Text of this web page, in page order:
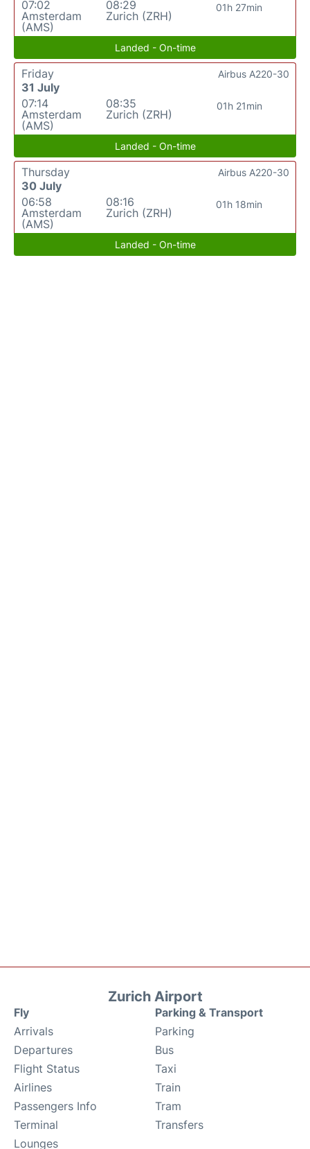
07:02
Amsterdam
(AMS)
08:29
Zurich (ZRH)
01h 27min
Landed - On-time
Friday
31 July
07:14
Amsterdam
(AMS)
08:35
Zurich (ZRH)
01h 21min
Airbus A220-30
Landed - On-time
Thursday
30 July
06:58
Amsterdam
(AMS)
08:16
Zurich (ZRH)
01h 18min
Airbus A220-30
Landed - On-time
Zurich Airport
Fly
Arrivals
Departures
Flight Status
Airlines
Passengers Info
Terminal
Lounges
Parking & Transport
Parking
Bus
Taxi
Train
Tram
Transfers